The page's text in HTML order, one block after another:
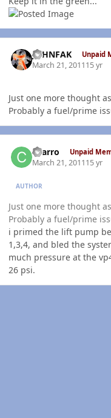
JOHNFAK Unpaid
March 21, 201115 yr
Just one more thought
Probably a fuel/prime
charro Unpaid
March 21, 201115 yr
AUTHOR
Just one more thought
Probably a fuel/prime
i primed the lift pump
1,3,4, and bled the
much pressure at the
26 psi.